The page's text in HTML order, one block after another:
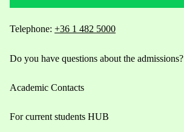
Telephone: +36 1 482 5000
Do you have questions about the admissions?
Academic Contacts
For current students HUB